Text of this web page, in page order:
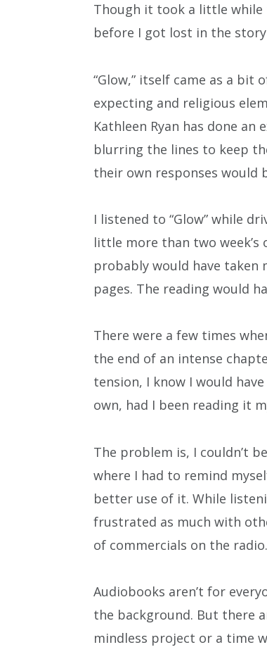
Though it took a little while
before I got lost in the
“Glow,” itself came as a bit
expecting and religious
Kathleen Ryan has done
blurring the lines to keep
their own responses would
I listened to “Glow” while
little more than two
probably would have taken
pages. The reading would
There were a few times
the end of an intense
tension, I know I would
own, had I been reading it
The problem is, I couldn’t
where I had to remind
better use of it. While
frustrated as much with
of commercials on the radio.
Audiobooks aren’t for
the background. But there
mindless project or a time